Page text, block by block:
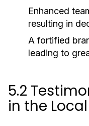
Enhanced
resulting in
A fortified
leading to
5.2
in the